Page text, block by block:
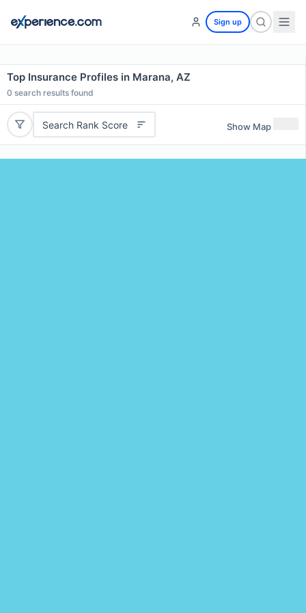
Sign up
Top Insurance Profiles in Marana, AZ
0 search results found
Search Rank Score Show Map